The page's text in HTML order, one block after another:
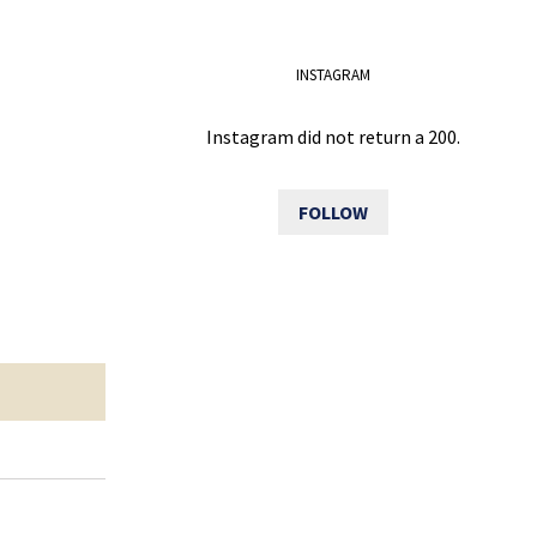
INSTAGRAM
Instagram did not return a 200.
FOLLOW